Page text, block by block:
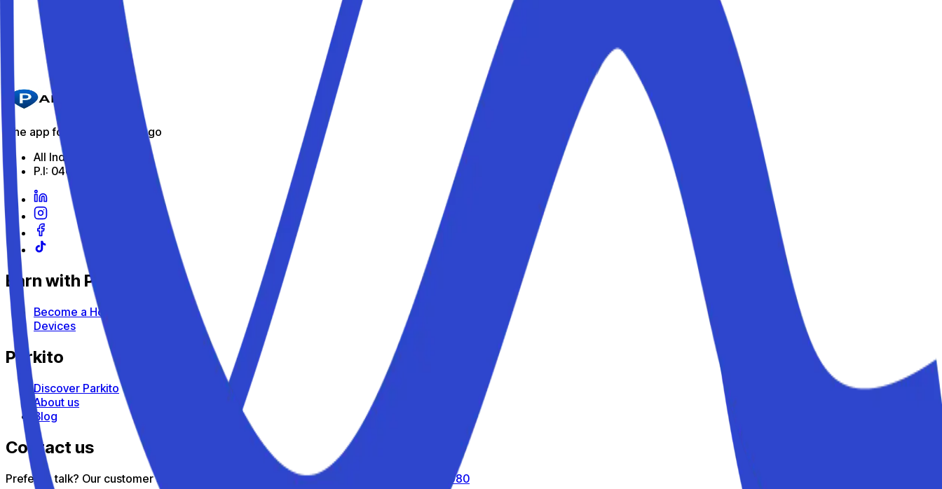
The best parking spots in Pavia
Parkito in Via San Paolo 12
Details
The app for parking on the go
All Indabox Srl
P.I: 04099131205
Earn with Parkito
Become a Host
Devices
Parkito
Discover Parkito
About us
Blog
Contact us
Prefer to talk? Our customer support team is here to help — call us toll-free 800 816 980